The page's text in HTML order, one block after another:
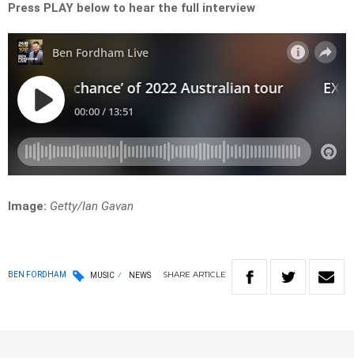
Press PLAY below to hear the full interview
Image: Getty/Ian Gavan
BEN FORDHAM MUSIC NEWS SHARE ARTICLE